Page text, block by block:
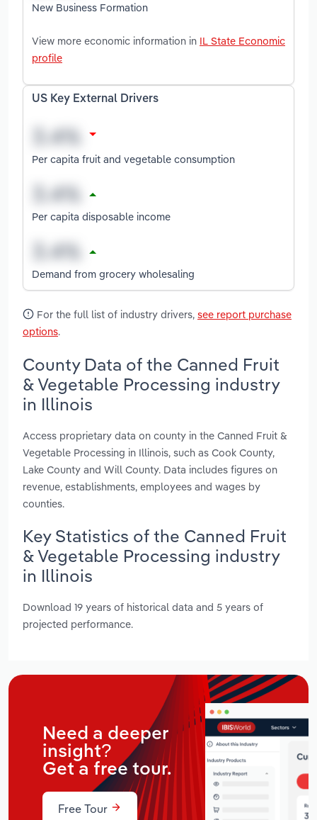
New Business Formation
View more economic information in IL State Economic
profile
US Key External Drivers
Per capita fruit and vegetable consumption
Per capita disposable income
Demand from grocery wholesaling
For the full list of industry drivers, see report purchase
options.
County Data of the Canned Fruit
& Vegetable Processing industry
in Illinois
Access proprietary data on county in the Canned Fruit &
Vegetable Processing in Illinois, such as Cook County,
Lake County and Will County. Data includes figures on
revenue, establishments, employees and wages by
counties.
Key Statistics of the Canned Fruit
& Vegetable Processing industry
in Illinois
Download 19 years of historical data and 5 years of
projected performance.
Need a deeper
insight?
Get a free tour.
Free Tour